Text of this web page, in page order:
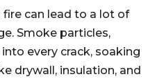
fire can lead to a lot of
Smoke particles,
every crack, soaking
drywall, insulation, and